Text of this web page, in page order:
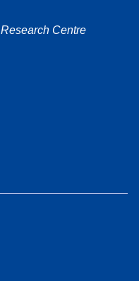
Centre